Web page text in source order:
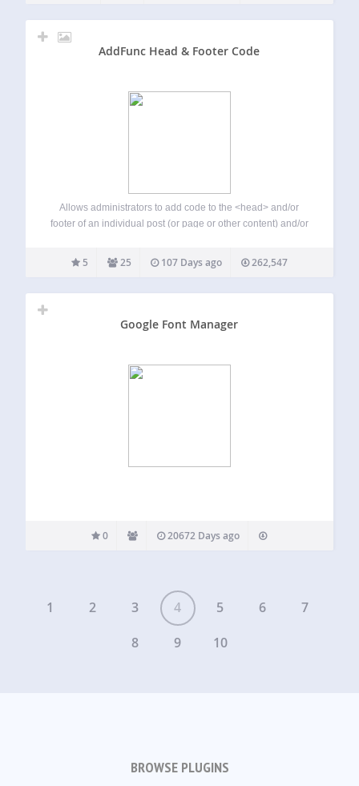
AddFunc Head & Footer Code
Allows administrators to add code to the <head> and/or
footer of an individual post (or page or other content) and/or
conversion tracking code and any other general or page-
specific JavaScript. A very…
5 25 107 Days ago 262,547
Google Font Manager
0 20672 Days ago
1 2 3 4 5 6
7
8
9 10
BROWSE PLUGINS